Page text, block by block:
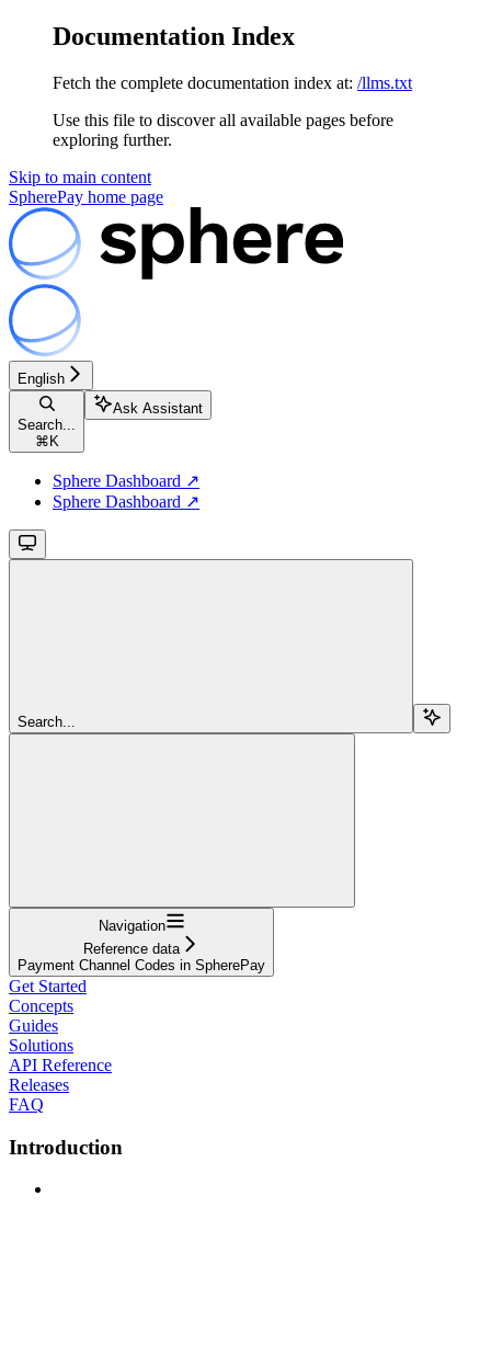
Documentation Index
Fetch the complete documentation index at: /llms.txt
Use this file to discover all available pages before
exploring further.
Skip to main content
SpherePay home page
English
Search...
⌘ K
Ask Assistant
Sphere Dashboard ↗
Sphere Dashboard ↗
Search...
Navigation
Reference data
Payment Channel Codes in SpherePay
Get Started
Concepts
Guides
Solutions
API Reference
Releases
FAQ
Introduction